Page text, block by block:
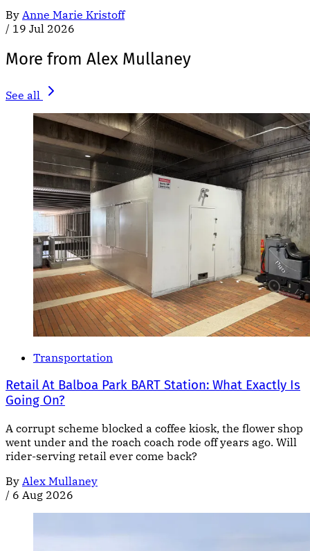
By Anne Marie Kristoff
/ 19 Jul 2026
More from Alex Mullaney
See all
Transportation
Retail At Balboa Park BART Station: What Exactly Is
Going On?
A corrupt scheme blocked a coffee kiosk, the flower shop
went under and the roach coach rode off years ago. Will
rider-serving retail ever come back?
By Alex Mullaney
/ 6 Aug 2026